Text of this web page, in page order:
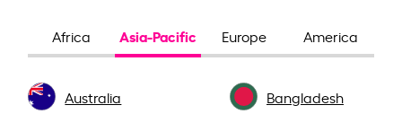
Africa Asia-Pacific Europe America
Australia Bangladesh